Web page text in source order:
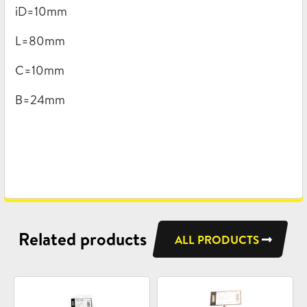
iD=10mm
L=80mm
C=10mm
B=24mm
Related products ALL PRODUCTS